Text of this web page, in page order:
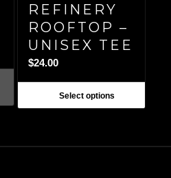
REFINERY
ROOFTOP –
UNISEX TEE
$24.00
Select options